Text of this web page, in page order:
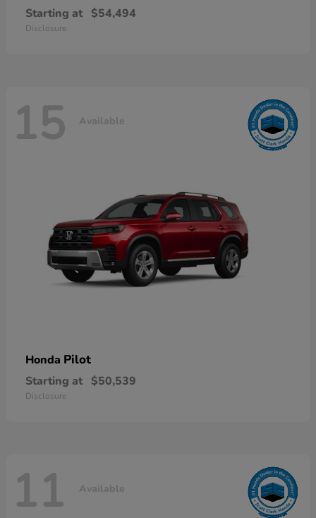
Starting at $54,494
Disclosure
15 Available
Honda Pilot
Starting at $50,539
Disclosure
11 Available